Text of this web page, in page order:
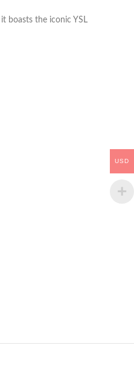
boasts the iconic YSL
USD